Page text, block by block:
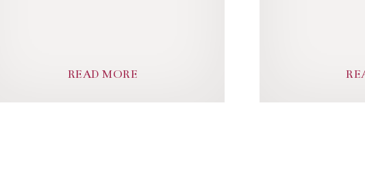
READ MORE